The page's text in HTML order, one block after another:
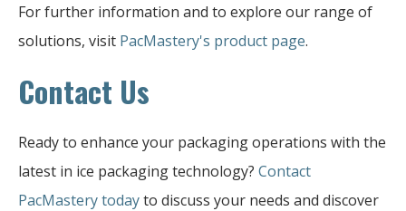
For further information and to explore our range of
solutions, visit PacMastery's product page.
Contact Us
Ready to enhance your packaging operations with the
latest in ice packaging technology? Contact
PacMastery todayto discuss your needs and discover